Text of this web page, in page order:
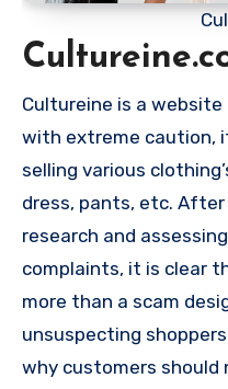
Cultureine is a
with extreme caution,
selling various
dress, pants, etc.
research and
complaints, it is clear
more than a scam
unsuspecting
why customers should